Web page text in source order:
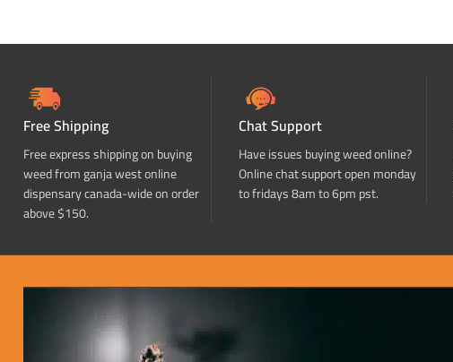
Free Shipping
Free express shipping on buying
weed from ganja west online
dispensary canada-wide on order
above $150.
Chat Support
Have issues buying weed online?
Online chat support open monday
to fridays 8am to 6pm pst.